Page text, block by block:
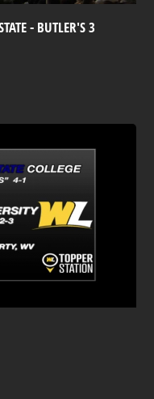
- BUTLER'S 3